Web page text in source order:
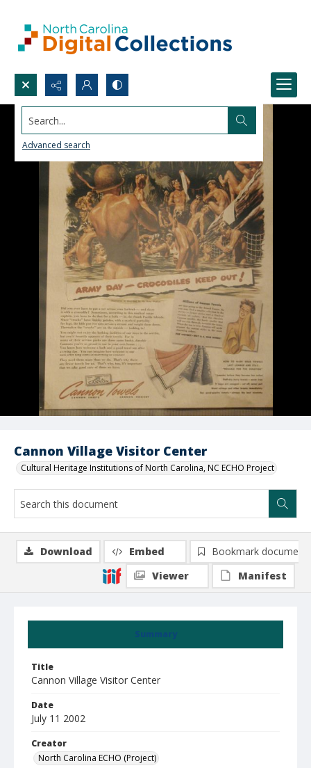
Search...
Advanced search
Cannon Village Visitor Center
Cultural Heritage Institutions of North Carolina, NC ECHO Project
Summary
Title
Cannon Village Visitor Center
Date
July 11 2002
Creator
North Carolina ECHO (Project)
Download Embed
Bookmark document
Viewer
Manifest